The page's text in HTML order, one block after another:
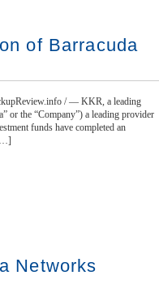
of Barracuda
/ — KKR, a leading
or the “Company”) a leading provider
funds have completed an
Networks